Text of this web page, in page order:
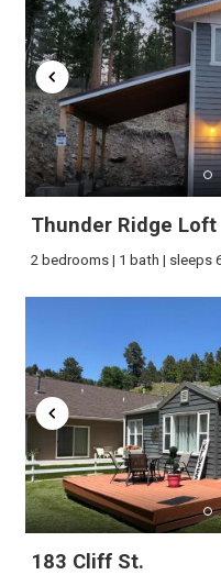
If you're not
problem! We
details to your
up where you
Thunder Ridge Loft
2 bedrooms | 1 bath | sleeps
183 Cliff St.